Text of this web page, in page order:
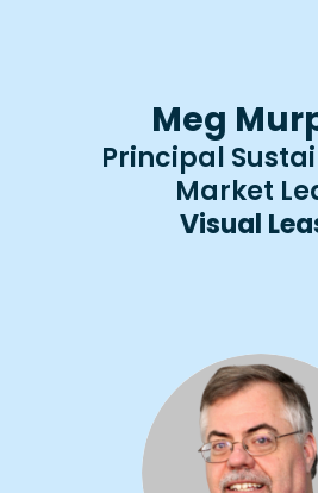
Meg
Principal
Market
Visual